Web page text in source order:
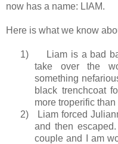
now has a name: LIAM.
Here is what we know
1)
Liam is a bad
take over the
something
black trenchcoat
more troperific than
2)
Liam forced
and then
couple and I am